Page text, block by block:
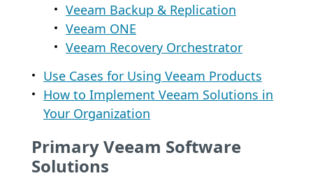
Veeam Backup & Replication
Veeam ONE
Veeam Recovery Orchestrator
Use Cases for Using Veeam Products
How to Implement Veeam Solutions in
Your Organization
Primary Veeam Software
Solutions